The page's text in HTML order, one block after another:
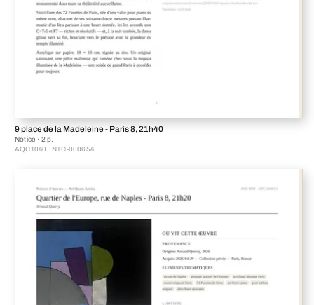
9 place de la Madeleine - Paris 8, 21h40
Notice · 2 p.
AQC1040 · NTC-000654